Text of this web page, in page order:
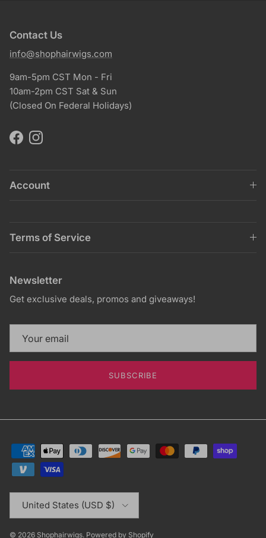
Contact Us
info@shophairwigs.com
9am-5pm CST Mon - Fri
10am-2pm CST Sat & Sun
(Closed On Federal Holidays)
FacebookInstagram
Account
Terms of Service
Newsletter
Get exclusive deals, promos and giveaways!
SUBSCRIBE
Country/Region
United States (USD $)
© 2026 Shophairwigs. Powered by Shopify